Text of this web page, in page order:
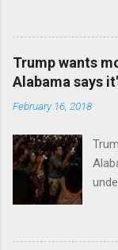
Trump wants
Alabama says
February 16, 2018